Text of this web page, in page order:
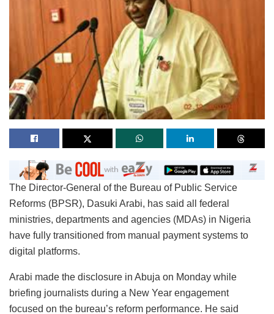
The Director-General of the Bureau of Public Service
Reforms (BPSR), Dasuki Arabi, has said all federal
ministries, departments and agencies (MDAs) in Nigeria
have fully transitioned from manual payment systems to
digital platforms.
Arabi made the disclosure in Abuja on Monday while
briefing journalists during a New Year engagement
focused on the bureau’s reform performance. He said